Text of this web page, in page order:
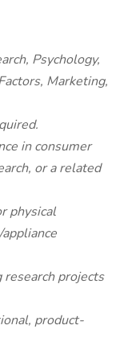
Psychology,
Marketing,
in consumer
or a related
physical
projects
product-